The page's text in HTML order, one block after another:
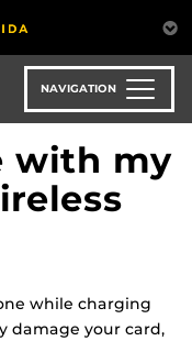
NAVIGATION
with my
while charging
damage your card,